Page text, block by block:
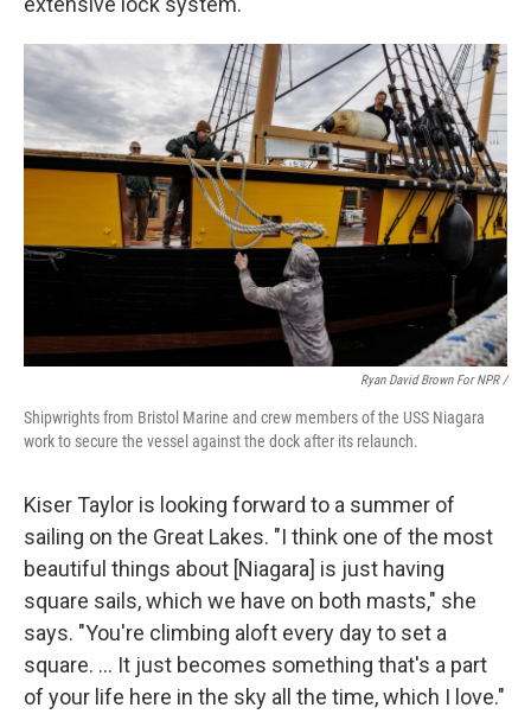
Ryan David Brown For NPR /
Shipwrights from Bristol Marine and crew members of the USS Niagara
work to secure the vessel against the dock after its relaunch.
Kiser Taylor is looking forward to a summer of
sailing on the Great Lakes. "I think one of the most
beautiful things about [Niagara] is just having
square sails, which we have on both masts," she
says. "You're climbing aloft every day to set a
square. … It just becomes something that's a part
of your life here in the sky all the time, which I love."